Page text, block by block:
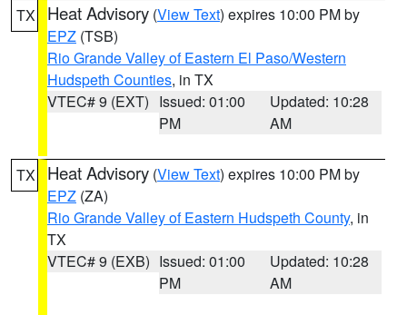
TX Heat Advisory (View Text) expires 10:00 PM by
EPZ (TSB)
Rio Grande Valley of Eastern El Paso/Western
Hudspeth Counties, in TX
VTEC# 9 (EXT) Issued: 01:00
PM
Updated: 10:28
AM
TX Heat Advisory (View Text) expires 10:00 PM by
EPZ (ZA)
Rio Grande Valley of Eastern Hudspeth County, in
TX
VTEC# 9 (EXB) Issued: 01:00
PM
Updated: 10:28
AM